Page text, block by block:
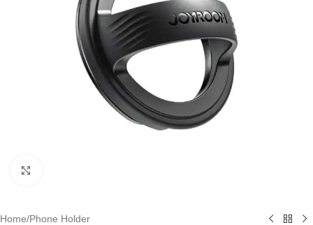
Home/Phone Holder